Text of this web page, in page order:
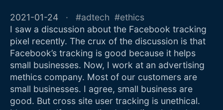
2021-01-24 adtech
ethics
I saw a discussion about the Facebook tracking
pixel recently. The crux of the discussion is that
Facebook’s tracking is good because it helps
small businesses. Now, I work at an advertising
methics company. Most of our customers are
small businesses. I agree, small business are
good. But cross site user tracking is unethical.